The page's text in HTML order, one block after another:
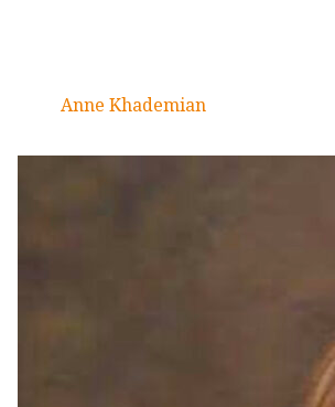
Anne Khademian